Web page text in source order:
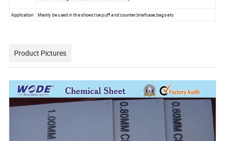
Application Mainly be used in the shoes toe puff and counter,briefcase,bags etc
Product Pictures